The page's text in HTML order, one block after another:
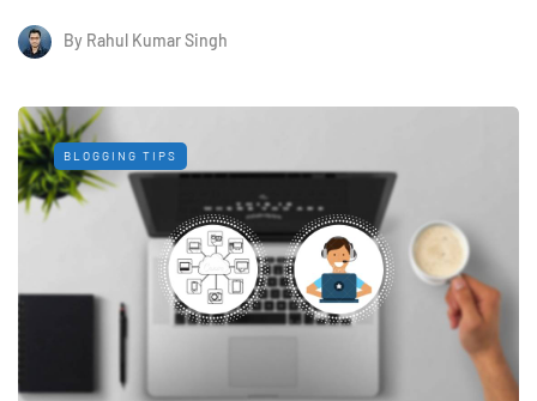
By Rahul Kumar Singh
BLOGGING TIPS